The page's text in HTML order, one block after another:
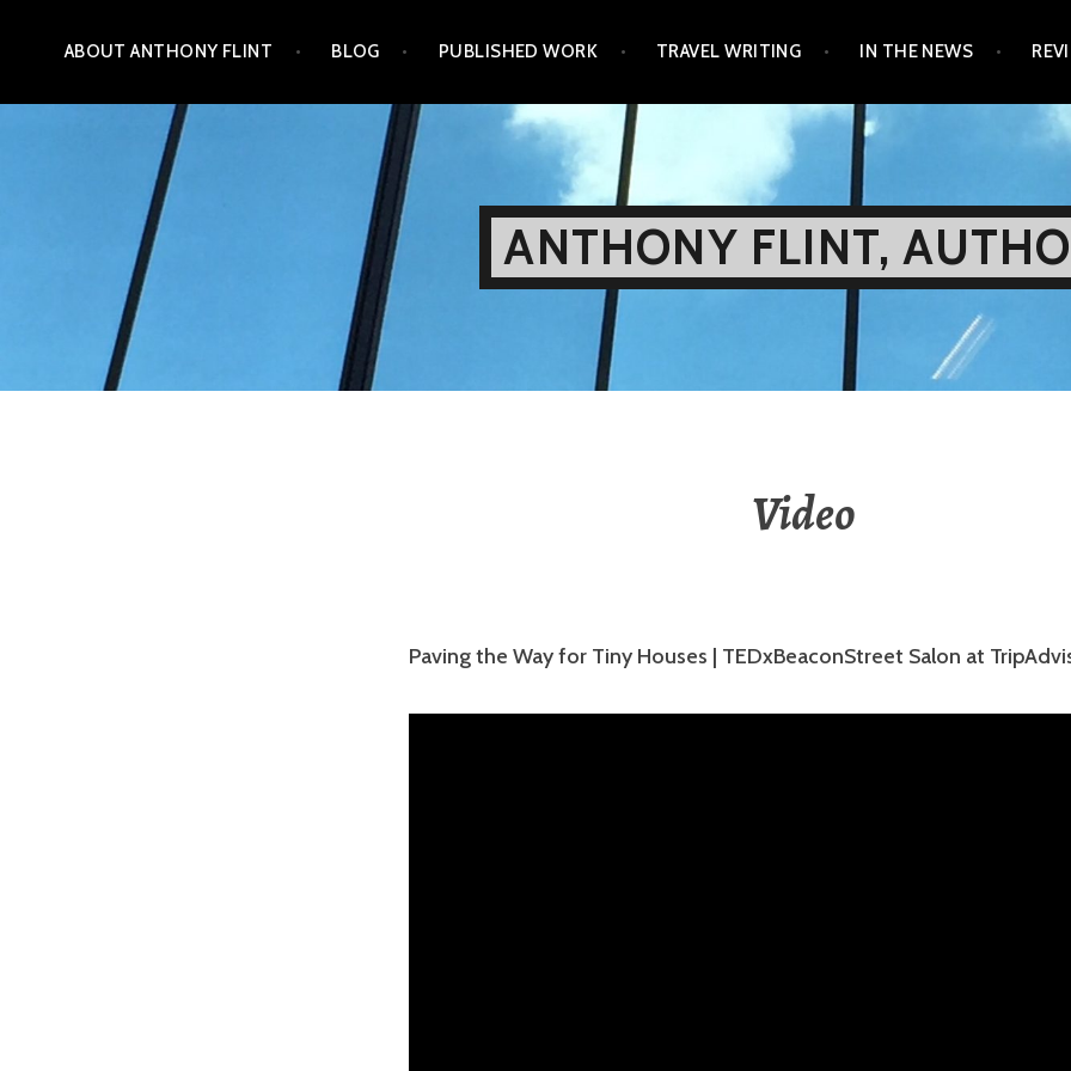
content
ABOUT ANTHONY FLINT BLOG PUBLISHED WORK TRAVEL WRITING IN THE NEWS
ANTHONY FLINT,
Video
Paving the Way for Tiny Houses | TEDxBeaconStreet Salon at